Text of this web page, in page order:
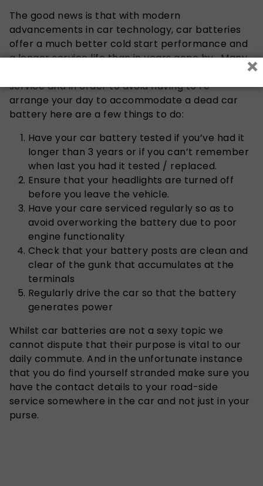
The good news is that with modern
advancements in car technology, car batteries
offer a much better cold start performance and
a longer service life than in years gone by. Many
service and in order to avoid having to re-
arrange your day to accommodate a dead car
battery here are a few things to do:
Have your car battery tested if you’ve had it
longer than 3 years or if you can’t remember
when last you had it tested / replaced.
Ensure that your headlights are turned off
before you leave the vehicle.
Have your care serviced regularly so as to
avoid overworking the battery due to poor
engine functionality
Check that your battery posts are clean and
clear of the gunk that accumulates at the
terminals
Regularly drive the car so that the battery
generates power
Whilst car batteries are not a sexy topic we
cannot dispute that their purpose is vital to our
daily commute. And in the unfortunate instance
that you do find yourself stranded make sure you
have the contact details to your road-side
service somewhere in the car and not just in your
purse.
×